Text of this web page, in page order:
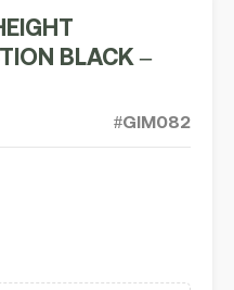
BLACK –
#GIM082